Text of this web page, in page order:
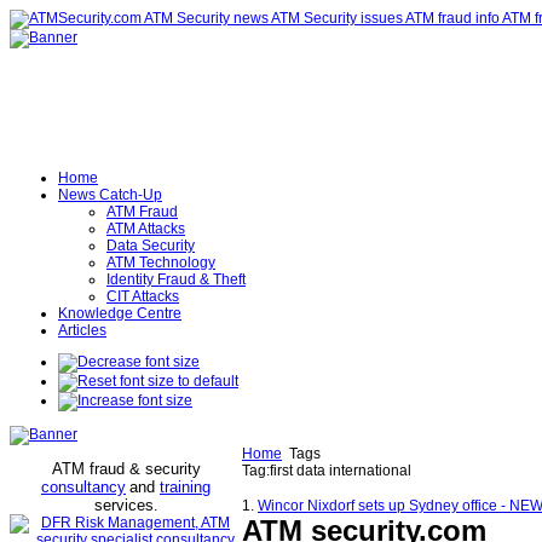
Home
News Catch-Up
ATM Fraud
ATM Attacks
Data Security
ATM Technology
Identity Fraud & Theft
CIT Attacks
Knowledge Centre
Articles
ATM fraud & security
consultancy and training
services.
Home Tags
Tag:first data international
1. Wincor Nixdorf sets up Sydney office -
ATM security.com